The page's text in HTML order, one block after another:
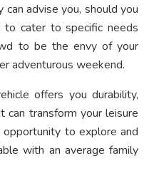
advise you, should you
to cater to specific needs
to be the envy of your
adventurous weekend.
offers you durability,
can transform your leisure
to explore and
with an average family